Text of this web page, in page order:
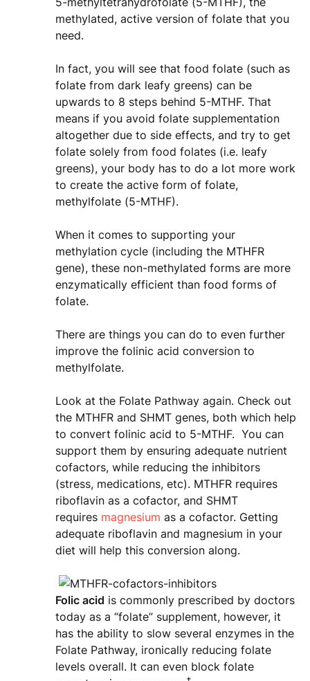
methylated, active version of folate that you
need.
In fact, you will see that food folate (such as
folate from dark leafy greens) can be
upwards to 8 steps behind 5-MTHF. That
means if you avoid folate supplementation
altogether due to side effects, and try to get
folate solely from food folates (i.e. leafy
greens), your body has to do a lot more work
to create the active form of folate,
methylfolate (5-MTHF).
When it comes to supporting your
methylation cycle (including the MTHFR
gene), these non-methylated forms are more
enzymatically efficient than food forms of
folate.
There are things you can do to even further
improve the folinic acid conversion to
methylfolate.
Look at the Folate Pathway again. Check out
the MTHFR and SHMT genes, both which help
to convert folinic acid to 5-MTHF. You can
support them by ensuring adequate nutrient
cofactors, while reducing the inhibitors
(stress, medications, etc). MTHFR requires
riboflavin as a cofactor, and SHMT
requires magnesium as a cofactor. Getting
adequate riboflavin and magnesium in your
diet will help this conversion along.
Folic acid is commonly prescribed by doctors
today as a “folate” supplement, however, it
has the ability to slow several enzymes in the
Folate Pathway, ironically reducing folate
levels overall. It can even block folate